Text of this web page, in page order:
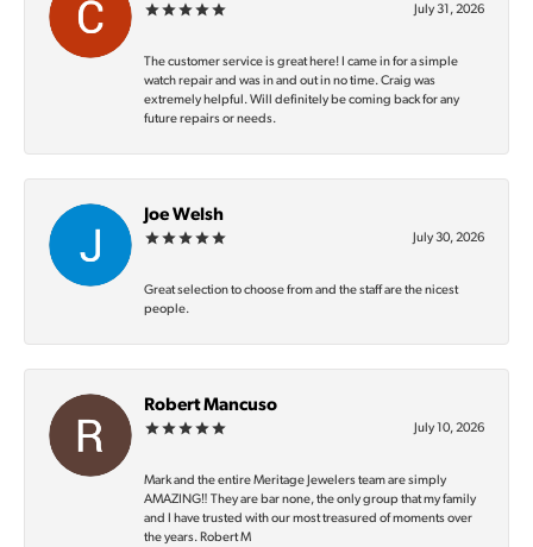
July 31, 2026
The customer service is great here! I came in for a simple
watch repair and was in and out in no time. Craig was
extremely helpful. Will definitely be coming back for any
future repairs or needs.
Joe Welsh
July 30, 2026
Great selection to choose from and the staff are the nicest
people.
Robert Mancuso
July 10, 2026
Mark and the entire Meritage Jewelers team are simply
AMAZING‼️ They are bar none, the only group that my family
and I have trusted with our most treasured of moments over
the years. Robert M